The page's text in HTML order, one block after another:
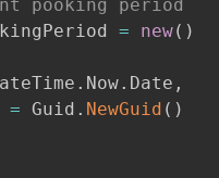
pooking period
= new( )
. Now. Date ,
= Guid . NewGuid ( )